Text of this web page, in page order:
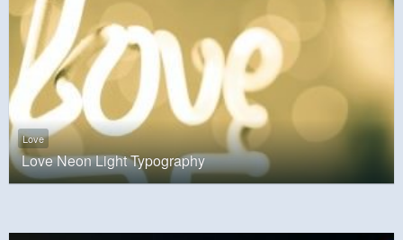
Love
Love Neon Light Typography